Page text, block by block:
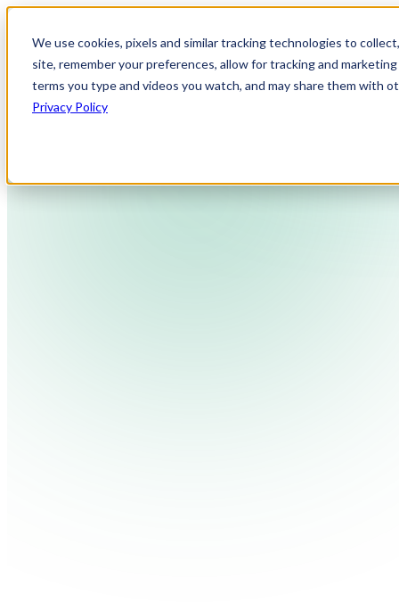
We use cookies, pixels and similar tracking technologies to
site, remember your preferences, allow for tracking and
terms you type and videos you watch, and may share them with
Privacy Policy